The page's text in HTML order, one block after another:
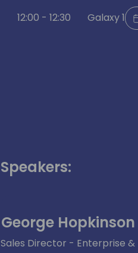
12:00 - 12:30 Galaxy 1
Speakers:
George Hopkinson
Sales Director - Enterprise &